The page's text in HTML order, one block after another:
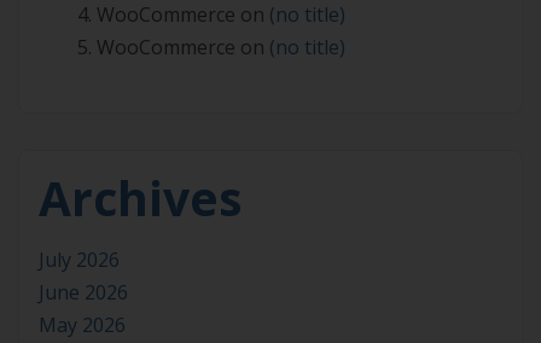
WooCommerce on (no title)
WooCommerce on (no title)
Archives
July 2026
June 2026
May 2026